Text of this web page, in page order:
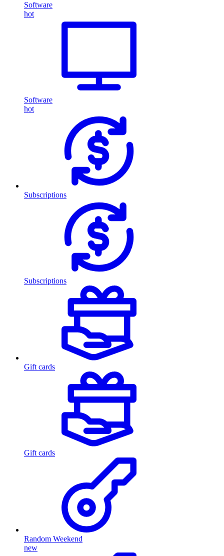
Software
hot
Software
hot
Subscriptions
Subscriptions
Gift cards
Gift cards
Random Weekend
new